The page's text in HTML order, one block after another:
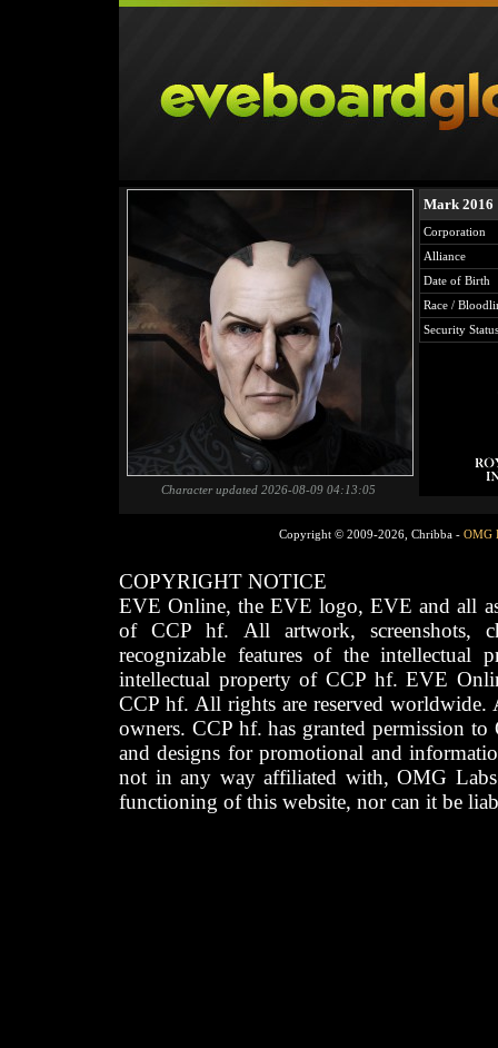
Character updated 2026-08-09 04:13:05
Mark 2016
Corporation
Alliance
Date of Birth
Race /
Security Status
Copyright © 2009-2026, Chribba - OMG
COPYRIGHT NOTICE
EVE Online, the EVE logo, EVE and all
of CCP hf. All artwork, screenshots,
recognizable features of the intellectual
intellectual property of CCP hf. EVE
CCP hf. All rights are reserved worldwide.
owners. CCP hf. has granted permission
and designs for promotional and
not in any way affiliated with, OMG
functioning of this website, nor can it be